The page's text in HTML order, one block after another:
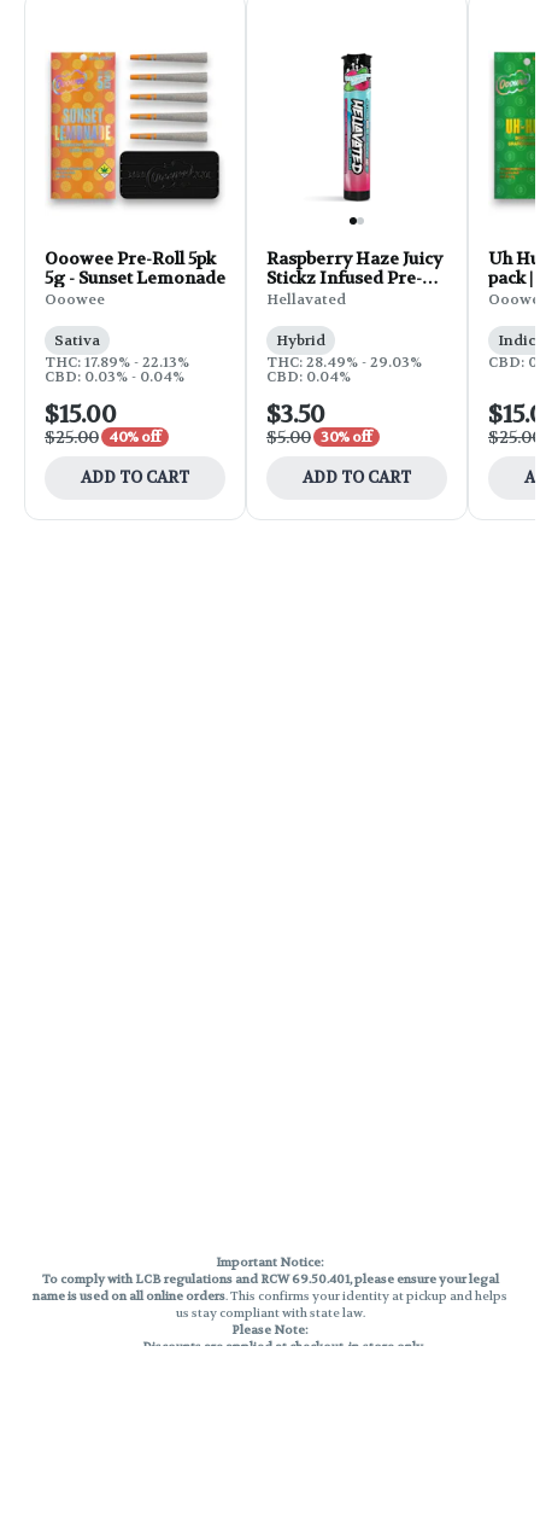
Ooowee Pre-Roll 5pk
5g - Sunset Lemonade
Ooowee
Sativa
THC: 17.89% - 22.13%
CBD: 0.03% - 0.04%
$15.00
$25.00 40% off
ADD TO CART
Raspberry Haze Juicy
Stickz Infused Pre-
Roll | 0.75g
Hellavated
Hybrid
THC: 28.49% - 29.03%
CBD: 0.04%
$3.50
$5.00 30% off
ADD TO CART
Uh
pack |
CBD:
Important Notice:
To comply with LCB regulations and RCW 69.50.401, please ensure your legal
name is used on all online orders. This confirms your identity at pickup and helps
us stay compliant with state law.
Please Note:
Discounts are applied at checkout, in-store only.